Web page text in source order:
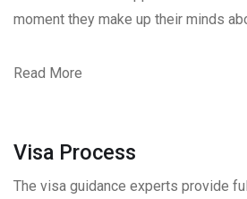
moment they make up their minds
Read More
Visa Process
The visa guidance experts provide